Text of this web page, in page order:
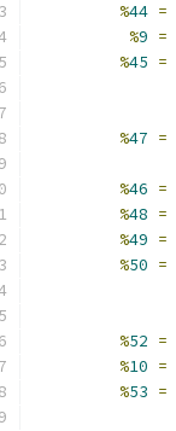
%44 =
%9 =
%45 =
%47 =
%46 =
%48 =
%49 =
%50 =
%52 =
%10 =
%53 =